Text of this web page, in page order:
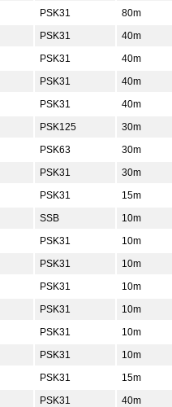
PSK31 80m
PSK31 40m
PSK31 40m
PSK31 40m
PSK31 40m
PSK125 30m
PSK63 30m
PSK31 30m
PSK31 15m
SSB 10m
PSK31 10m
PSK31 10m
PSK31 10m
PSK31 10m
PSK31 10m
PSK31 10m
PSK31 15m
PSK31 40m